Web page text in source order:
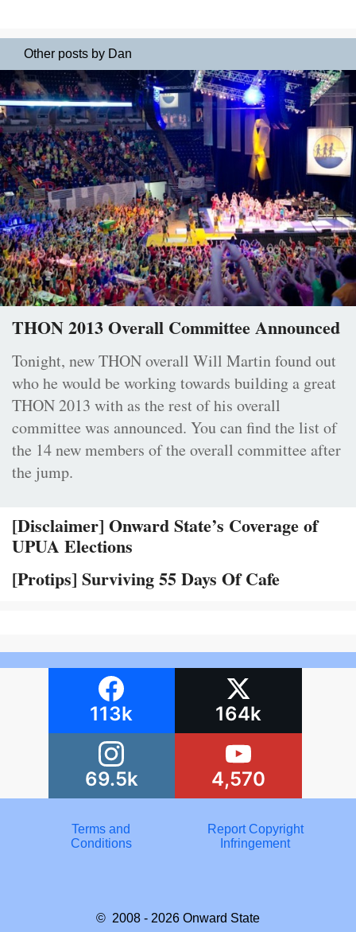
Other posts by Dan
THON 2013 Overall Committee Announced
Tonight, new THON overall Will Martin found out
who he would be working towards building a great
THON 2013 with as the rest of his overall
committee was announced. You can find the list of
the 14 new members of the overall committee after
the jump.
[Disclaimer] Onward State’s Coverage of
UPUA Elections
[Protips] Surviving 55 Days Of Cafe
113k 164k
69.5k 4,570
Terms and
Conditions
Report Copyright
Infringement
© 2008 - 2026 Onward State